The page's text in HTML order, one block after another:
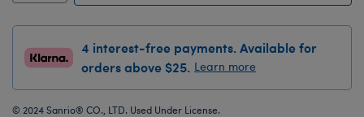
4 interest-free payments. Available for
orders above $25. Learn more
© 2024 Sanrio® CO., LTD. Used Under License.